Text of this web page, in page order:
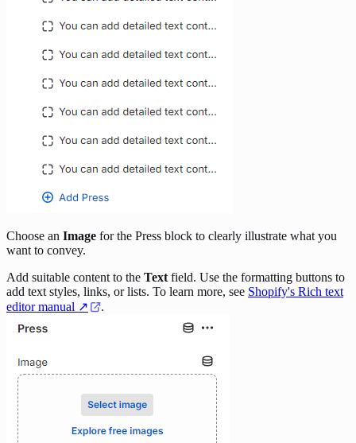
Choose an Image for the Press block to clearly illustrate what you
want to convey.
Add suitable content to the Textfield. Use the formatting buttons to
add text styles, links, or lists. To learn more, see Shopify's Rich text
editor manual ↗
.